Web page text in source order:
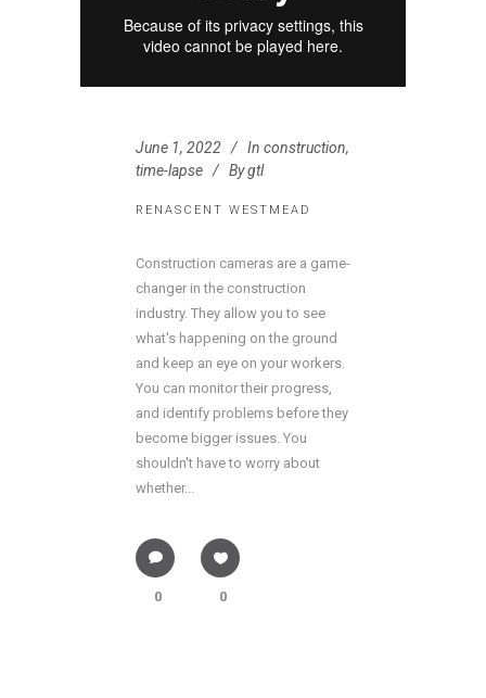
June 1, 2022 In construction,
time-lapse
Bygtl
RENASCENT WESTMEAD
Construction cameras are a game-
changer in the construction
industry. They allow you to see
what's happening on the ground
and keep an eye on your workers.
You can monitor their progress,
and identify problems before they
become bigger issues. You
shouldn't have to worry about
whether...
0 0